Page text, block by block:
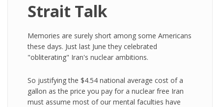
Strait Talk
Memories are surely short among some Americans
these days. Just last June they celebrated
"obliterating" Iran's nuclear ambitions.
So justifying the $4.54 national average cost of a
gallon as the price you pay for a nuclear free Iran
must assume most of our mental faculties have